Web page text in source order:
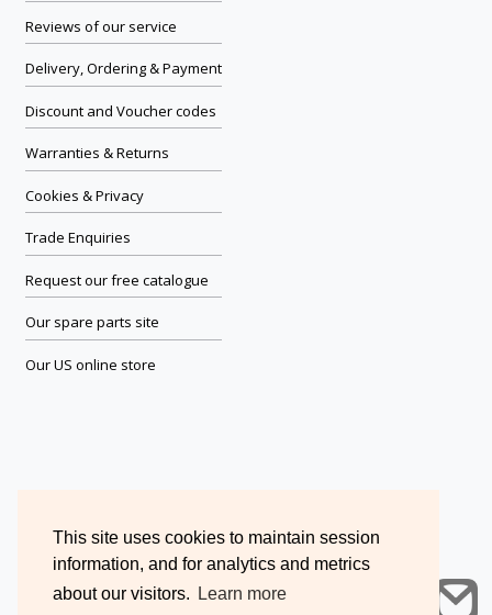
This site uses cookies to maintain session
information, and for analytics and metrics
about our visitors.
Learn more
Reviews of our service
Delivery, Ordering & Payment
Discount and Voucher codes
Warranties & Returns
Cookies & Privacy
Trade Enquiries
Request our free catalogue
Our spare parts site
Our US online store